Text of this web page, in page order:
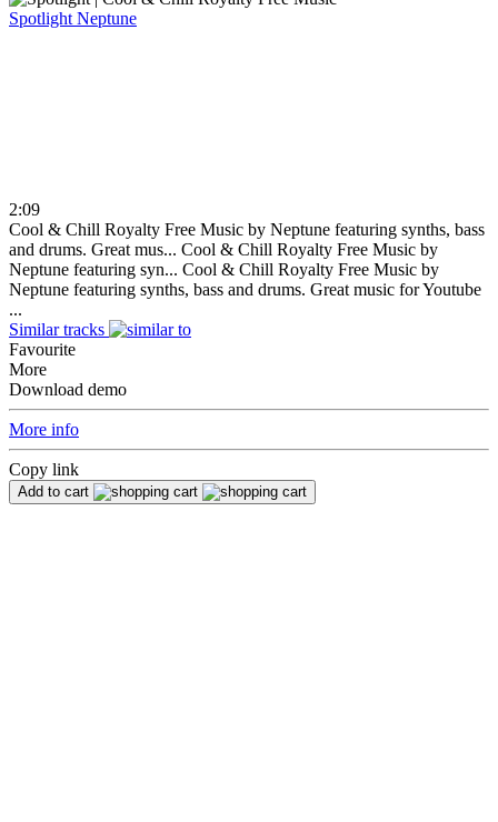
Spotlight Neptune
2:09
Cool & Chill Royalty Free Music by Neptune featuring synths, bass
and drums. Great mus... Cool & Chill Royalty Free Music by
Neptune featuring syn... Cool & Chill Royalty Free Music by
Neptune featuring synths, bass and drums. Great music for Youtube
...
Similar tracks
Favourite
More
Download demo
More info
Copy link
Add to cart